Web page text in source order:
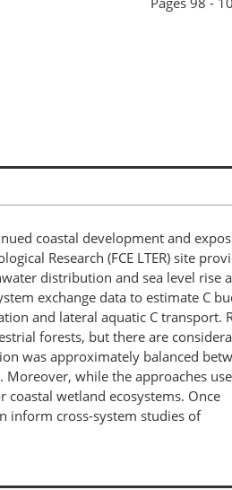
coastal development and
Research (FCE LTER) site
distribution and sea level rise
exchange data to estimate C
and lateral aquatic C transport.
forests, but there are
was approximately balanced
Moreover, while the approaches
wetland ecosystems. Once
inform cross-system studies of